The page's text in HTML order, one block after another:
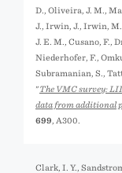
D., Oliveira, J. M.,
J., Irwin, J., Irwin, M.
J. E. M., Cusano, F.,
Niederhofer, F.,
Subramanian, S.,
"The VMC survey:
data from additional
699 , A300.
Clark, I. Y.,